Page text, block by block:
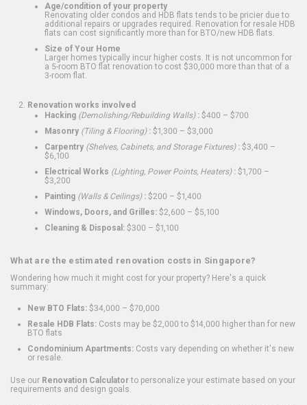
Age/condition of your property
Renovating older condos and HDB flats tends to be pricier due to
additional repairs or upgrades required. Renovation for resale HDB
flats can cost significantly more than for BTO/new HDB flats.
Size of Your Home
Larger homes typically incur higher costs. It is not uncommon for
a 5-room BTO flat renovation to cost $30,000 more than that of a
3-room flat.
Renovation works involved
Hacking (Demolishing/Rebuilding Walls): $400 – $700
Masonry (Tiling & Flooring): $1,300 – $3,000
Carpentry (Shelves, Cabinets, and Storage Fixtures): $3,400 –
$6,100
Electrical Works (Lighting, Power Points, Heaters): $1,700 –
$3,200
Painting (Walls & Ceilings): $200 – $1,400
Windows, Doors, and Grilles: $2,600 – $5,100
Cleaning & Disposal: $300 – $1,100
What are the estimated renovation costs in Singapore?
Wondering how much it might cost for your property? Here's a quick
summary:
New BTO Flats: $34,000 – $70,000
Resale HDB Flats: Costs may be $2,000 to $14,000 higher than for new
BTO flats
Condominium Apartments: Costs vary depending on whether it's new
or resale.
Use our Renovation Calculatorto personalize your estimate based on your
requirements and design goals.